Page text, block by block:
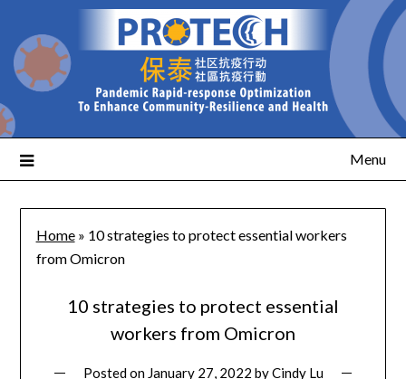
Menu
Home» 10 strategies to protect essential workers
from Omicron
10 strategies to protect essential
workers from Omicron
Posted on January 27, 2022 byCindy Lu